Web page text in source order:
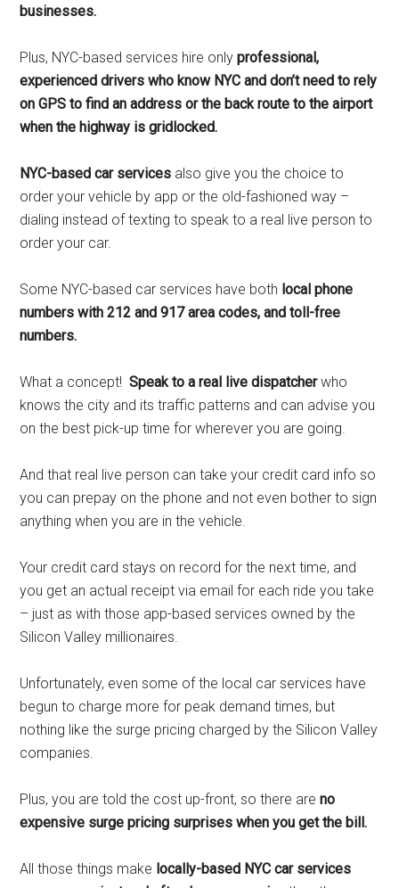
businesses.
Plus, NYC-based services hire onlyprofessional,
experienced drivers who know NYC and don’t need to rely
on GPS to find an address or the back route to the airport
when the highway is gridlocked.
NYC-based car services also give you the choice to
order your vehicle by app or the old-fashioned way –
dialing instead of texting to speak to a real live person to
order your car.
Some NYC-based car services have both local phone
numbers with 212 and 917 area codes, and toll-free
numbers.
What a concept!Speak to a real live dispatcherwho
knows the city and its traffic patterns and can advise you
on the best pick-up time for wherever you are going.
And that real live person can take your credit card info so
you can prepay on the phone and not even bother to sign
anything when you are in the vehicle.
Your credit card stays on record for the next time, and
you get an actual receipt via email for each ride you take
– just as with those app-based services owned by the
Silicon Valley millionaires.
Unfortunately, even some of the local car services have
begun to charge more for peak demand times, but
nothing like the surge pricing charged by the Silicon Valley
companies.
Plus, you are told the cost up-front, so there areno
expensive surge pricing surprises when you get the bill.
All those things make locally-based NYC car services